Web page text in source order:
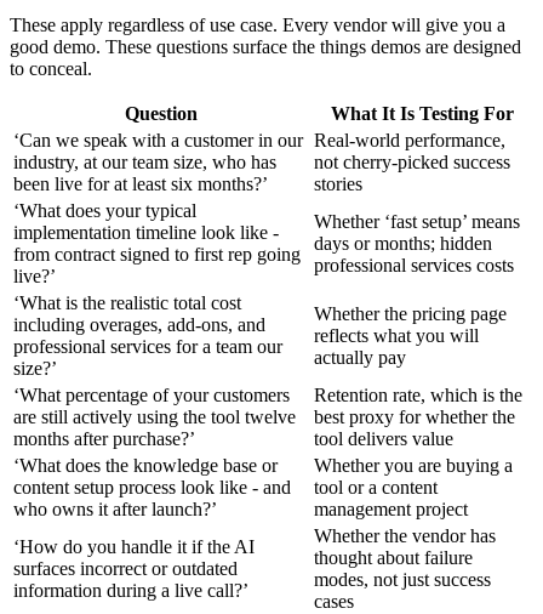
These apply regardless of use case. Every vendor will give you a
good demo. These questions surface the things demos are designed
to conceal.
Question
What It Is Testing For
‘Can we speak with a customer in our
industry, at our team size, who has
been live for at least six months?’
Real-world performance,
not cherry-picked success
stories
‘What does your typical
implementation timeline look like -
from contract signed to first rep going
live?’
Whether ‘fast setup’ means
days or months; hidden
professional services costs
‘What is the realistic total cost
including overages, add-ons, and
professional services for a team our
size?’
Whether the pricing page
reflects what you will
actually pay
‘What percentage of your customers
are still actively using the tool twelve
months after purchase?’
Retention rate, which is the
best proxy for whether the
tool delivers value
‘What does the knowledge base or
content setup process look like - and
who owns it after launch?’
Whether you are buying a
tool or a content
management project
‘How do you handle it if the AI
surfaces incorrect or outdated
information during a live call?’
Whether the vendor has
thought about failure
modes, not just success
cases